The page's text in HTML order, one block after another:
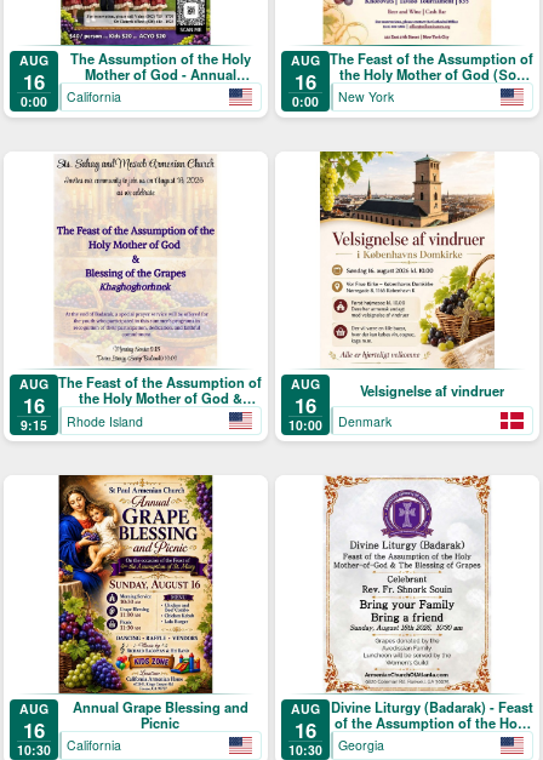
AUG
16
0:00
The Assumption of the Holy
Mother of God - Annual
Blessing of the Grapes and
California
AUG
16
0:00
The Feast of the Assumption of
the Holy Mother of God (Տօն
Վերափոխման Սուրբ
Աստուածածնի)
New York
AUG
16
9:15
The Feast of the Assumption of
the Holy Mother of God &
Blessing of the Grapes
Rhode Island
AUG
16
10:00
Velsignelse af vindruer
Denmark
AUG
16
10:30
Annual Grape Blessing and
Picnic
California
AUG
16
10:30
Divine Liturgy (Badarak) - Feast
of the Assumption of the Holy
Mother-of-God & The Blessing
Georgia